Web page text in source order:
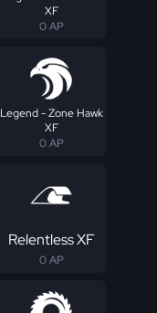
XF
0 AP
Legend - Zone Hawk
XF
0 AP
Relentless XF
0 AP